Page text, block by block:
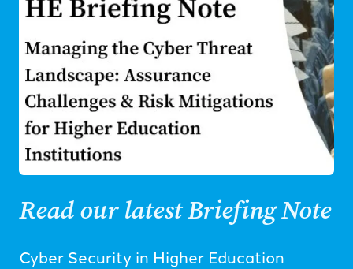
Read our latest Briefing Note
Cyber Security in Higher Education